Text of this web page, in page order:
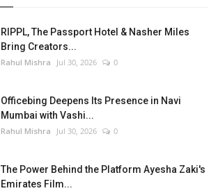
RIPPL, The Passport Hotel & Nasher Miles
Bring Creators...
Rahul Mishra Jul 30, 2026 0
Officebing Deepens Its Presence in Navi
Mumbai with Vashi...
Rahul Mishra Jul 30, 2026 0
The Power Behind the Platform Ayesha Zaki's
Emirates Film...